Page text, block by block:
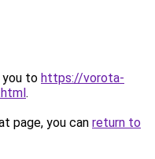
you to https://vorota-
.
page, you can return to